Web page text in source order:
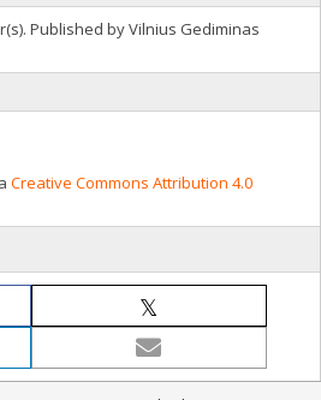
Published by Vilnius Gediminas
Creative Commons Attribution 4.0